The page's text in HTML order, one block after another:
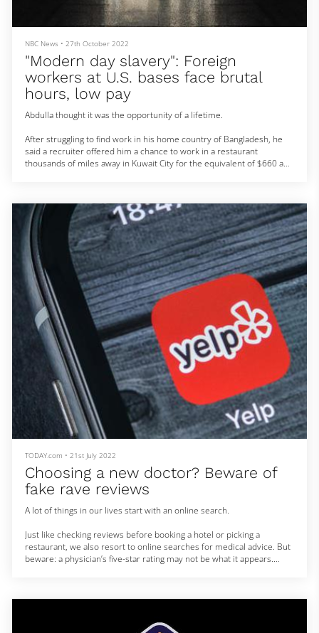
NBC News • 27th October 2022
"Modern day slavery": Foreign
workers at U.S. bases face brutal
hours, low pay
Abdulla thought it was the opportunity of a lifetime.
After struggling to find work in his home country of Bangladesh, he
said a recruiter offered him a chance to work in a restaurant
thousands of miles away in Kuwait City for the equivalent of $660 a
— but he figured it was worth it. He says his mother got loans to
cover the fee and he flew to Kuwait in January 2016. He was 21.
Abdulla said he arrived to broken promis
TODAY.com • 21st July 2022
Choosing a new doctor? Beware of
fake rave reviews
A lot of things in our lives start with an online search.
Just like checking reviews before booking a hotel or picking a
restaurant, we also resort to online searches for medical advice. But
beware: a physician’s five-star rating may not be what it appears.